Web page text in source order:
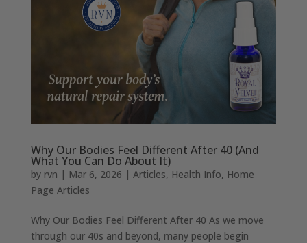
Why Our Bodies Feel Different After 40 (And
What You Can Do About It)
by rvn | Mar 6, 2026 | Articles, Health Info, Home
Page Articles
Why Our Bodies Feel Different After 40 As we move
through our 40s and beyond, many people begin